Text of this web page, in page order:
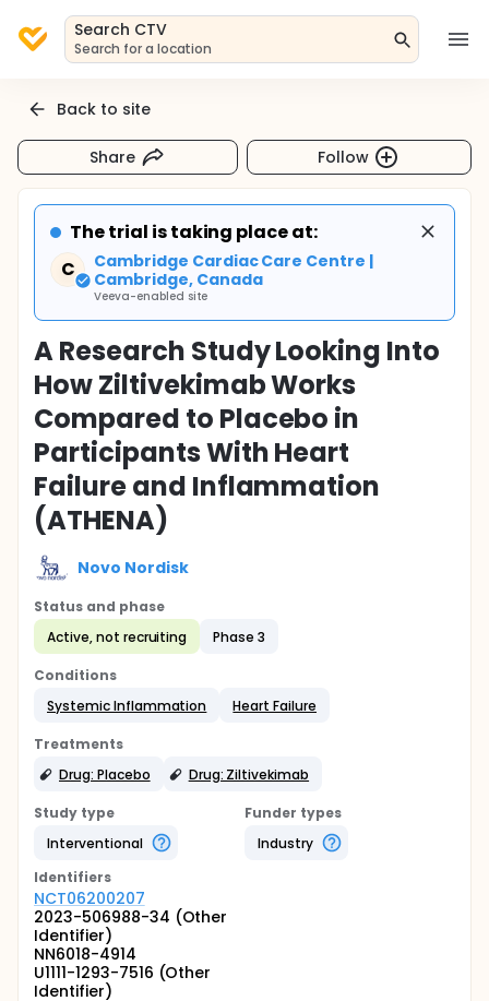
Search CTV
Search for a location
Back to site
Share Follow
The trial is taking place at:
C
Cambridge Cardiac Care Centre |
Cambridge, Canada
Veeva-enabled site
A Research Study Looking Into
How Ziltivekimab Works
Compared to Placebo in
Participants With Heart
Failure and Inflammation
(ATHENA)
Novo Nordisk
Status and phase
Active, not recruiting
Phase 3
Conditions
Systemic Inflammation
Heart Failure
Treatments
Drug: Placebo
Drug: Ziltivekimab
Study type
Interventional
Funder types
Industry
Identifiers
NCT06200207
2023-506988-34 (Other
Identifier)
NN6018-4914
U1111-1293-7516 (Other
Identifier)